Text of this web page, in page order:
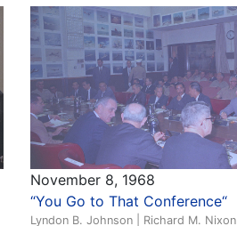
November 8, 1968
“You Go to That Conference“
Lyndon B. Johnson | Richard M. Nixon